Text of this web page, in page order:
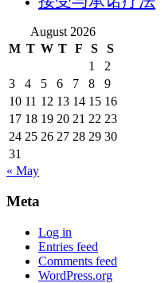
August 2026
M T W T F S
S
1
2
3
4 5 6 7 8
9
10 11 12 13 14 15 16
17 18 19 20 21 22 23
24 25 26 27 28 29 30
31
« May
Meta
Log in
Entries feed
Comments feed
WordPress.org